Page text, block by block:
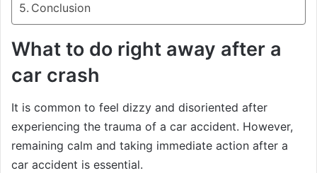
Conclusion
What to do right away after a
car crash
It is common to feel dizzy and disoriented after
experiencing the trauma of a car accident. However,
remaining calm and taking immediate action after a
car accident is essential.